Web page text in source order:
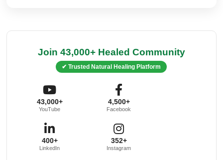
Join 43,000+ Healed Community
✔ Trusted Natural Healing Platform
43,000+
YouTube
4,500+
Facebook
400+
LinkedIn
352+
Instagram